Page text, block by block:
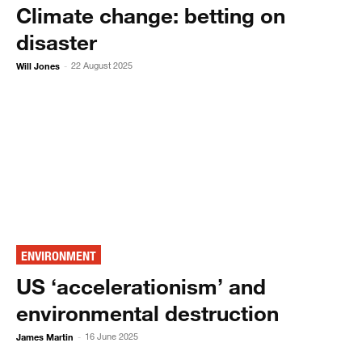
Climate change: betting on
disaster
Will Jones - 22 August 2025
ENVIRONMENT
US ‘accelerationism’ and
environmental destruction
James Martin - 16 June 2025